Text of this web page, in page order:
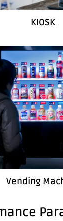
KIOSK
Vending